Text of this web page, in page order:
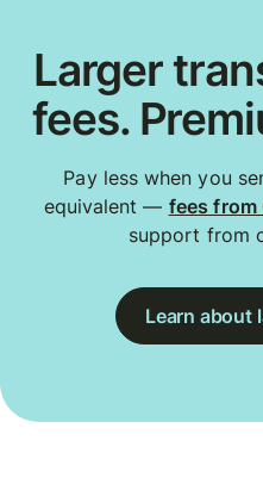
Larger
fees.
Pay less when you
equivalent — fees from
support from
Learn about